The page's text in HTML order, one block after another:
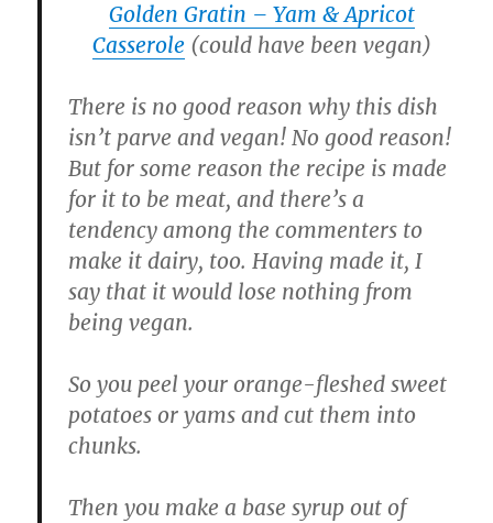
Golden Gratin – Yam & Apricot
Casserole (could have been vegan)
There is no good reason why this dish
isn’t parve and vegan! No good reason!
But for some reason the recipe is made
for it to be meat, and there’s a
tendency among the commenters to
make it dairy, too. Having made it, I
say that it would lose nothing from
being vegan.
So you peel your orange-fleshed sweet
potatoes or yams and cut them into
chunks.
Then you make a base syrup out of